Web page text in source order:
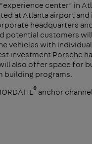
center” in
at Atlanta airport and
headquarters
potential customers
vehicles with
investment Porsche
also offer space for
building programs.
® anchor